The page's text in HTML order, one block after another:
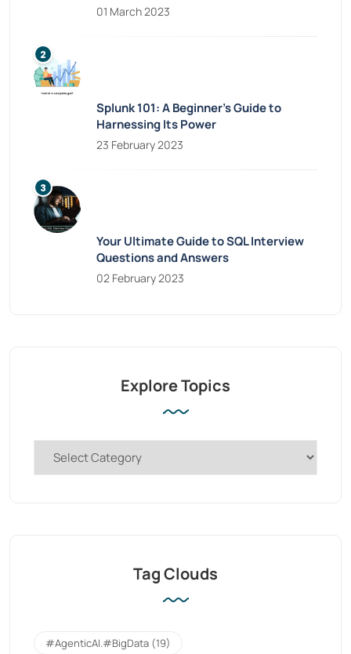
01 March 2023
Splunk 101: A Beginner’s Guide to
Harnessing Its Power
23 February 2023
Your Ultimate Guide to SQL Interview
Questions and Answers
02 February 2023
Explore Topics
Tag Clouds
#AgenticAI.#BigData (19)